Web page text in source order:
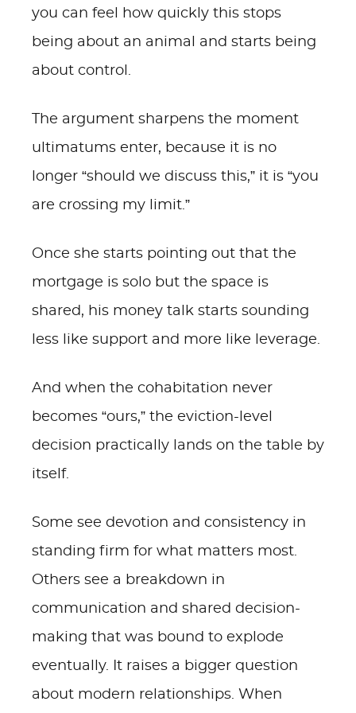
you can feel how quickly this stops
being about an animal and starts being
about control.
The argument sharpens the moment
ultimatums enter, because it is no
longer “should we discuss this,” it is “you
are crossing my limit.”
Once she starts pointing out that the
mortgage is solo but the space is
shared, his money talk starts sounding
less like support and more like leverage.
And when the cohabitation never
becomes “ours,” the eviction-level
decision practically lands on the table by
itself.
Some see devotion and consistency in
standing firm for what matters most.
Others see a breakdown in
communication and shared decision-
making that was bound to explode
eventually. It raises a bigger question
about modern relationships. When